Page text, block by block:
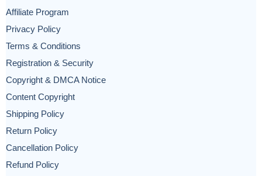
Affiliate Program
Privacy Policy
Terms & Conditions
Registration & Security
Copyright & DMCA Notice
Content Copyright
Shipping Policy
Return Policy
Cancellation Policy
Refund Policy